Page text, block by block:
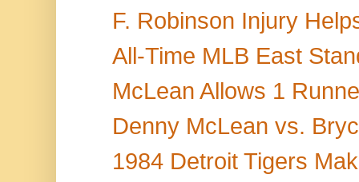
F. Robinson Injury
All-Time MLB East
McLean Allows 1
Denny McLean vs.
1984 Detroit Tigers